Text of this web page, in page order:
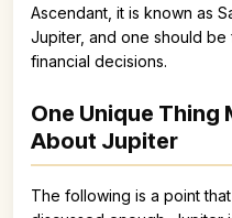
Ascendant, it is known as
Jupiter, and one should
financial decisions.
One Unique Thing
About Jupiter
The following is a point